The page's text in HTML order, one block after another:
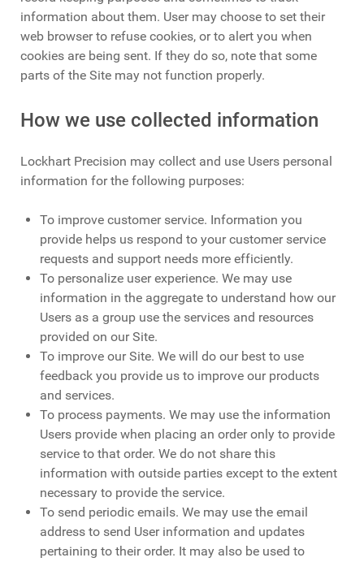
information about them. User may choose to set their
web browser to refuse cookies, or to alert you when
cookies are being sent. If they do so, note that some
parts of the Site may not function properly.
How we use collected information
Lockhart Precision may collect and use Users personal
information for the following purposes:
To improve customer service. Information you
provide helps us respond to your customer service
requests and support needs more efficiently.
To personalize user experience. We may use
information in the aggregate to understand how our
Users as a group use the services and resources
provided on our Site.
To improve our Site. We will do our best to use
feedback you provide us to improve our products
and services.
To process payments. We may use the information
Users provide when placing an order only to provide
service to that order. We do not share this
information with outside parties except to the extent
necessary to provide the service.
To send periodic emails. We may use the email
address to send User information and updates
pertaining to their order. It may also be used to